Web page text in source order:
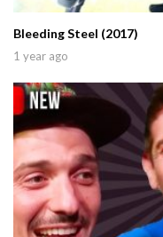
Bleeding Steel (2017)
1 year ago